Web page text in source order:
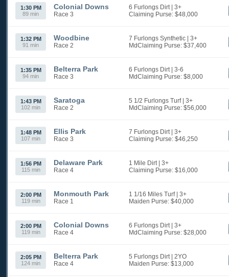
1:30 PM
89 min
Colonial Downs
Race 3
6 Furlongs Dirt | 3+
Claiming Purse: $48,000
1:32 PM
91 min
Woodbine
Race 2
7 Furlongs Synthetic
| 3+
MdClaiming Purse: $37,400
1:35 PM
94 min
Belterra Park
Race 3
6 Furlongs Dirt | 3-6
MdClaiming Purse: $8,000
1:43 PM
102 min
Saratoga
Race 2
5 1/2 Furlongs Turf | 3+
MdClaiming Purse: $56,000
1:48 PM
107 min
Ellis Park
Race 3
7 Furlongs Dirt | 3+
Claiming Purse: $46,250
1:56 PM
115 min
Delaware Park
Race 4
1 Mile Dirt | 3+
Claiming Purse: $16,000
2:00 PM
119 min
Monmouth Park
Race 1
1 1/16 Miles Turf | 3+
Maiden Purse: $40,000
2:00 PM
119 min
Colonial Downs
Race 4
6 Furlongs Dirt | 3+
MdClaiming Purse: $28,000
2:05 PM
124 min
Belterra Park
Race 4
5 Furlongs Dirt | 2YO
Maiden Purse: $13,000